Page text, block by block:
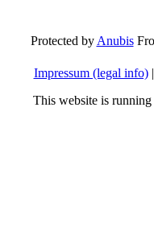
Protected byAnubis
Impressum (legal info)|
This website is